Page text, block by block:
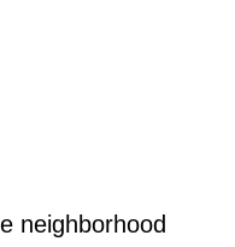
neighborhood